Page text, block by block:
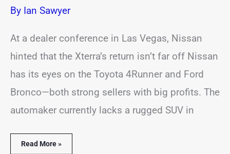
By Ian Sawyer
At a dealer conference in Las Vegas, Nissan
hinted that the Xterra’s return isn’t far off Nissan
has its eyes on the Toyota 4Runner and Ford
Bronco—both strong sellers with big profits. The
automaker currently lacks a rugged SUV in
Read More »